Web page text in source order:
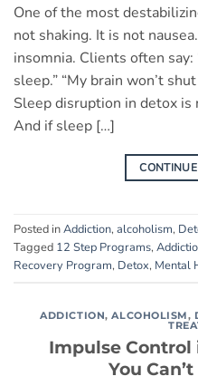
One of the most
not shaking. It is not
insomnia. Clients often say:
sleep.” “My brain won’t
Sleep disruption in detox is
And if sleep […]
Posted inAddiction, alcoholism,
Tagged 12 Step Programs,
Recovery Program, Detox, Mental
ADDICTION,ALCOHOLISM,
Impulse
You